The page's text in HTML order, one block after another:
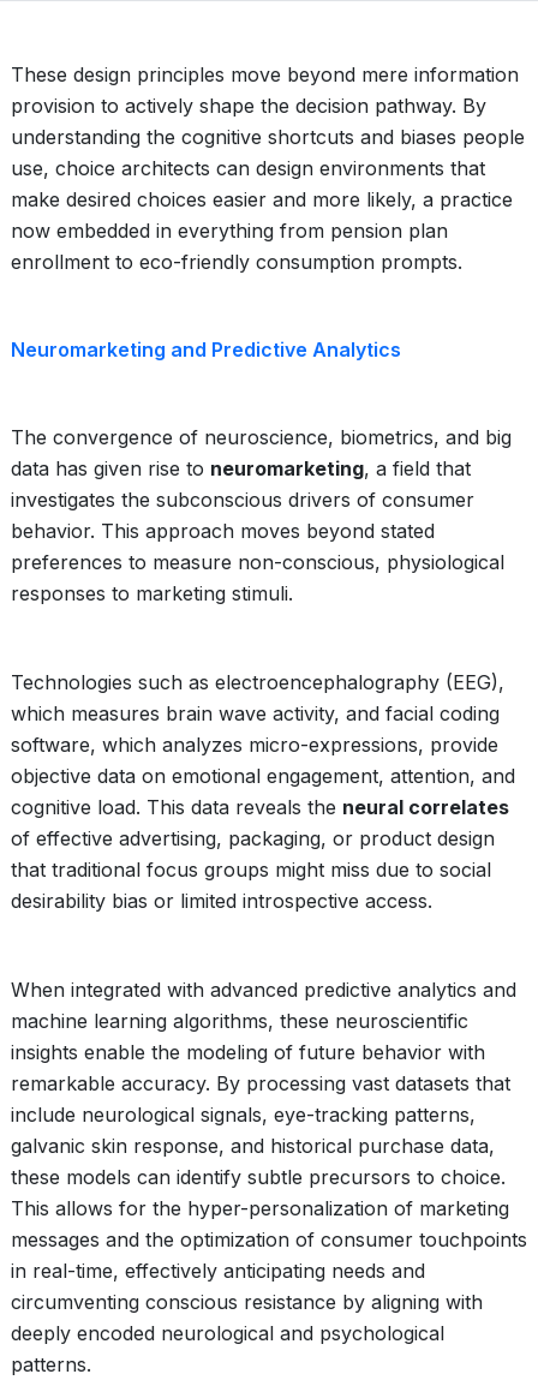
These design principles move beyond mere information
provision to actively shape the decision pathway. By
understanding the cognitive shortcuts and biases people
use, choice architects can design environments that
make desired choices easier and more likely, a practice
now embedded in everything from pension plan
enrollment to eco-friendly consumption prompts.
Neuromarketing and Predictive Analytics
The convergence of neuroscience, biometrics, and big
data has given rise to neuromarketing, a field that
investigates the subconscious drivers of consumer
behavior. This approach moves beyond stated
preferences to measure non-conscious, physiological
responses to marketing stimuli.
Technologies such as electroencephalography (EEG),
which measures brain wave activity, and facial coding
software, which analyzes micro-expressions, provide
objective data on emotional engagement, attention, and
cognitive load. This data reveals the neural correlates
of effective advertising, packaging, or product design
that traditional focus groups might miss due to social
desirability bias or limited introspective access.
When integrated with advanced predictive analytics and
machine learning algorithms, these neuroscientific
insights enable the modeling of future behavior with
remarkable accuracy. By processing vast datasets that
include neurological signals, eye-tracking patterns,
galvanic skin response, and historical purchase data,
these models can identify subtle precursors to choice.
This allows for the hyper-personalization of marketing
messages and the optimization of consumer touchpoints
in real-time, effectively anticipating needs and
circumventing conscious resistance by aligning with
deeply encoded neurological and psychological
patterns.